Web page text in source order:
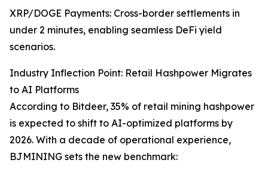
XRP/DOGE Payments: Cross-border settlements in
under 2 minutes, enabling seamless DeFi yield
scenarios.
Industry Inflection Point: Retail Hashpower Migrates
to AI Platforms
According to Bitdeer, 35% of retail mining hashpower
is expected to shift to AI-optimized platforms by
2026. With a decade of operational experience,
BJMINING sets the new benchmark: